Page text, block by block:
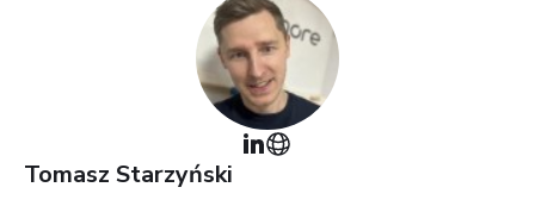
Tomasz Starzyński